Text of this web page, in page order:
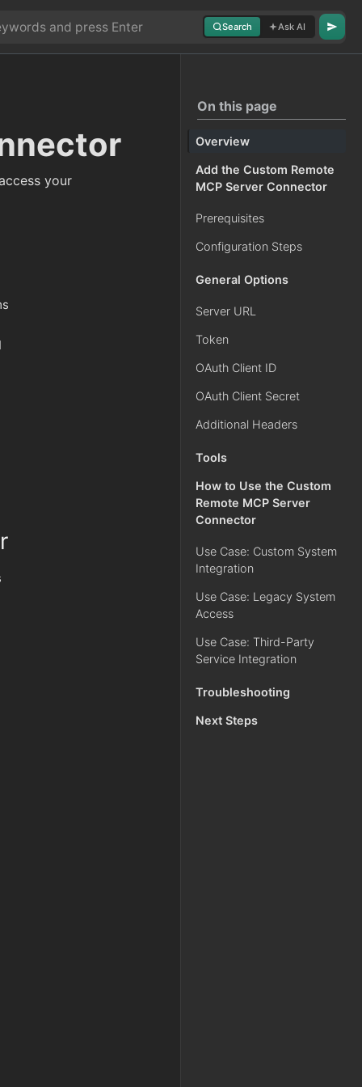
Search Ask AI
On this page
Overview
Add the Custom Remote
MCP Server Connector
Prerequisites
Configuration Steps
General Options
Server URL
Token
OAuth Client ID
OAuth Client Secret
Additional Headers
Tools
How to Use the Custom
Remote MCP Server
Connector
Use Case: Custom System
Integration
Use Case: Legacy System
Access
Use Case: Third-Party
Service Integration
Troubleshooting
Next Steps
your